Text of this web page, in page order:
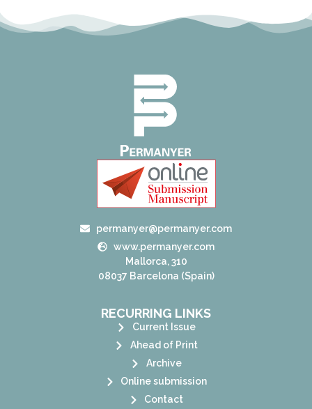
permanyer@permanyer.com
www.permanyer.com
Mallorca, 310
08037 Barcelona (Spain)
RECURRING LINKS
Current Issue
Ahead of Print
Archive
Online submission
Contact